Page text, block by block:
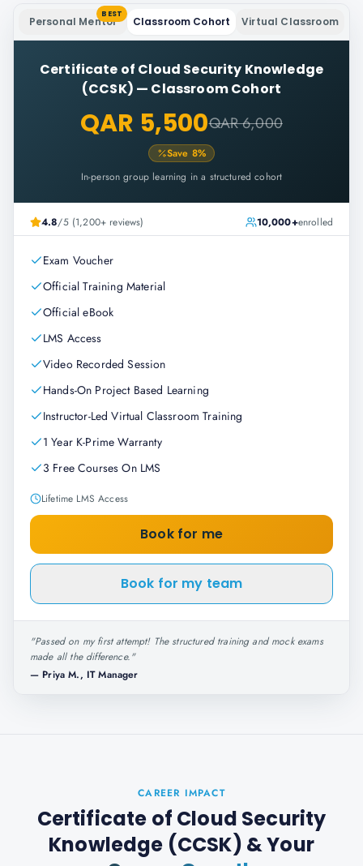
Personal Mentor
BEST
Classroom Cohort Virtual Classroom
Certificate of Cloud Security Knowledge
(CCSK) — Classroom Cohort
QAR 5,500QAR 6,000
Save 8%
In-person group learning in a structured cohort
4.8/5 (1,200+ reviews) 10,000+enrolled
Exam Voucher
Official Training Material
Official eBook
LMS Access
Video Recorded Session
Hands-On Project Based Learning
Instructor-Led Virtual Classroom Training
1 Year K-Prime Warranty
3 Free Courses On LMS
Lifetime LMS Access
Book for me
Book for my team
"Passed on my first attempt! The structured training and mock exams
made all the difference."
— Priya M., IT Manager
CAREER IMPACT
Certificate of Cloud Security
Knowledge (CCSK) & Your